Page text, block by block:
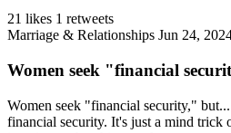
21 likes 1 retweets
Marriage & Relationships Jun 24,
Women seek "financial
Women seek "financial security,"
financial security. It's just a mind trick